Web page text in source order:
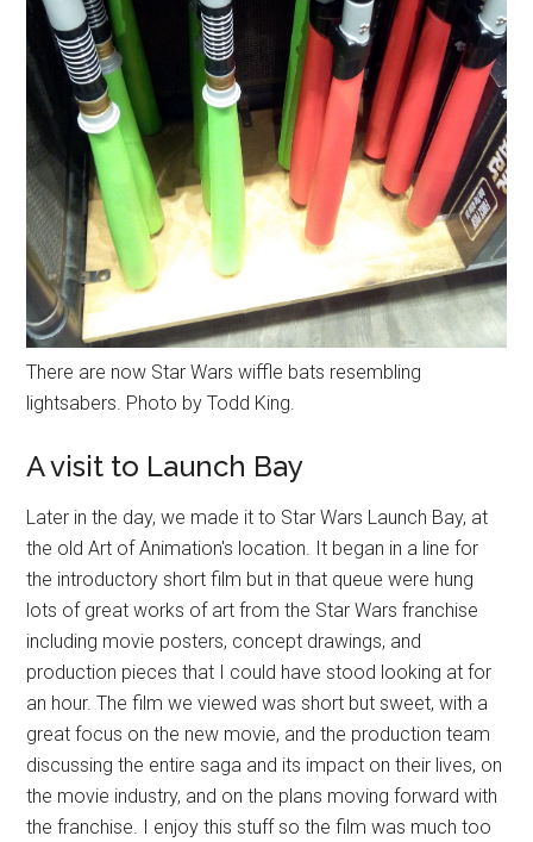
There are now Star Wars wiffle bats resembling
lightsabers. Photo by Todd King.
A visit to Launch Bay
Later in the day, we made it to Star Wars Launch Bay, at
the old Art of Animation's location. It began in a line for
the introductory short film but in that queue were hung
lots of great works of art from the Star Wars franchise
including movie posters, concept drawings, and
production pieces that I could have stood looking at for
an hour. The film we viewed was short but sweet, with a
great focus on the new movie, and the production team
discussing the entire saga and its impact on their lives, on
the movie industry, and on the plans moving forward with
the franchise. I enjoy this stuff so the film was much too